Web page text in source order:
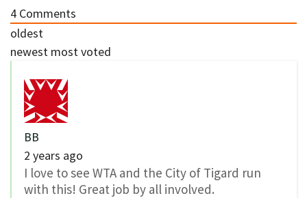
4 Comments
oldest
newest most voted
BB
2 years ago
I love to see WTA and the City of Tigard run
with this! Great job by all involved.